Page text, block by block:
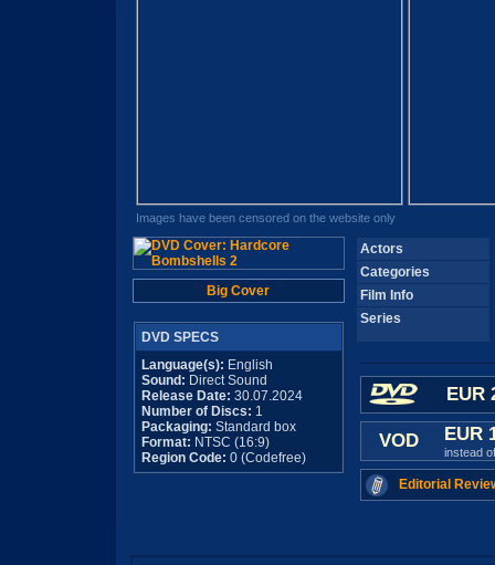
Images have been censored on the website only
Big Cover
DVD SPECS
Language(s): English
Sound: Direct Sound
Release Date: 30.07.2024
Number of Discs: 1
Packaging: Standard box
Format: NTSC (16:9)
Region Code: 0 (Codefree)
Actors
Categories
Film Info
Series
EUR
VOD EUR
instead
Editorial